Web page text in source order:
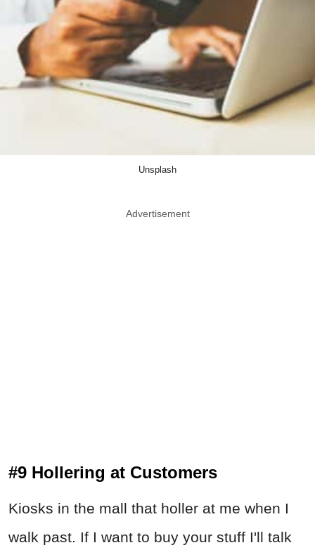
Unsplash
Advertisement
#9 Hollering at Customers
Kiosks in the mall that holler at me when I
walk past. If I want to buy your stuff I'll talk